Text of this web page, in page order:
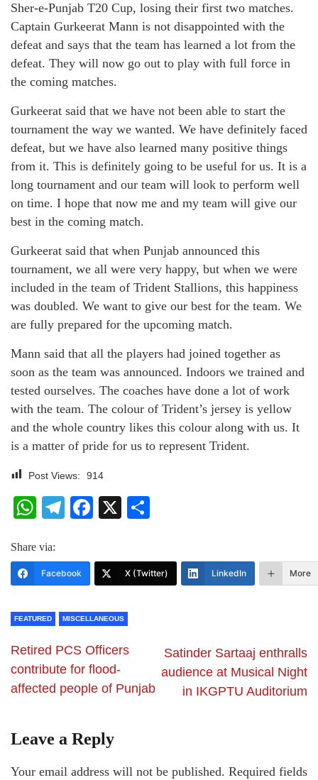
Sher-e-Punjab T20 Cup, losing their first two matches.
Captain Gurkeerat Mann is not disappointed with the
defeat and says that the team has learned a lot from the
defeat. They will now go out to play with full force in
the coming matches.
Gurkeerat said that we have not been able to start the
tournament the way we wanted. We have definitely faced
defeat, but we have also learned many positive things
from it. This is definitely going to be useful for us. It is a
long tournament and our team will look to perform well
on time. I hope that now me and my team will give our
best in the coming match.
Gurkeerat said that when Punjab announced this
tournament, we all were very happy, but when we were
included in the team of Trident Stallions, this happiness
was doubled. We want to give our best for the team. We
are fully prepared for the upcoming match.
Mann said that all the players had joined together as
soon as the team was announced. Indoors we trained and
tested ourselves. The coaches have done a lot of work
with the team. The colour of Trident’s jersey is yellow
and the whole country likes this colour along with us. It
is a matter of pride for us to represent Trident.
Post Views: 914
WhatsApp
Telegram
Facebook
X
Share via:
Facebook X (Twitter) LinkedIn More
FEATURED MISCELLANEOUS
Retired PCS Officers
contribute for flood-
affected people of Punjab
Satinder Sartaaj enthralls
audience at Musical Night
in IKGPTU Auditorium
Leave a Reply
Your email address will not be published. Required fields